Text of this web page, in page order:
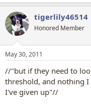
tigerlily46514
Honored Member
May 30, 2011
//"but if they need to
threshold, and nothing
I've given up"//